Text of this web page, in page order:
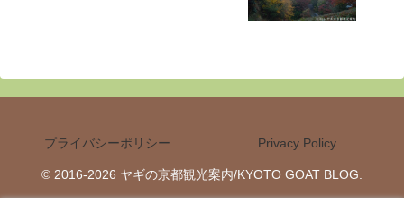
プライバシーポリシー Privacy Policy
© 2016-2026 ヤギの京都観光案内/KYOTO GOAT BLOG.